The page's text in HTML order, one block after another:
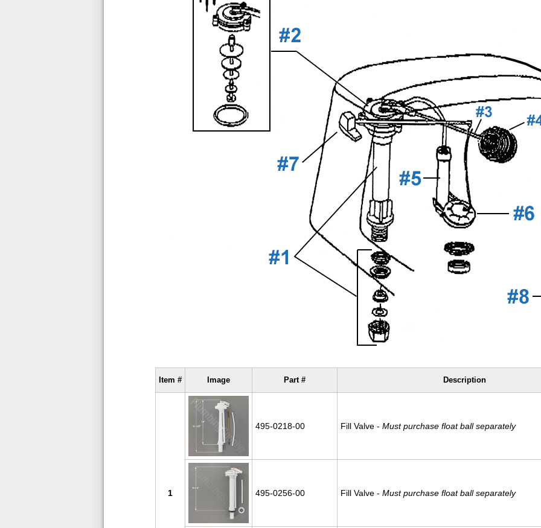
Item # Image Part # Description
1
495-0218-00 Fill Valve - Must purchase float ball separately
495-0256-00 Fill Valve - Must purchase float ball separately